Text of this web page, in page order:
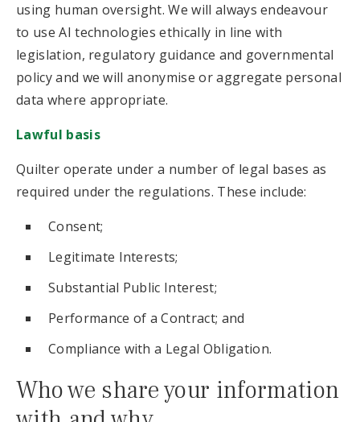
using human oversight. We will always endeavour
to use AI technologies ethically in line with
legislation, regulatory guidance and governmental
policy and we will anonymise or aggregate personal
data where appropriate.
Lawful basis
Quilter operate under a number of legal bases as
required under the regulations. These include:
Consent;
Legitimate Interests;
Substantial Public Interest;
Performance of a Contract; and
Compliance with a Legal Obligation.
Who we share your information